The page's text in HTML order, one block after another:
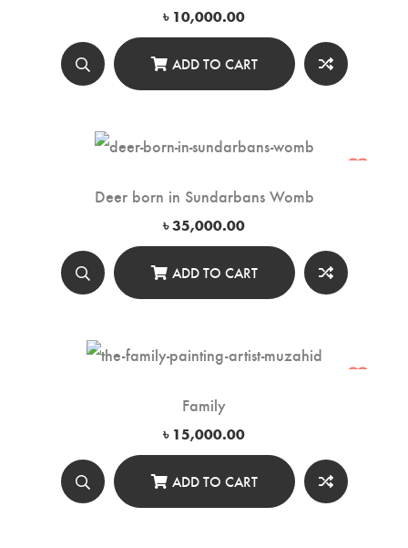
৳ 10,000.00
ADD TO CART
Deer born in Sundarbans Womb
৳35,000.00
ADD TO CART
Family
৳ 15,000.00
ADD TO CART